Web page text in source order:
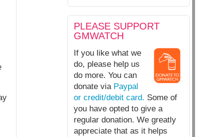
PLEASE SUPPORT
GMWATCH
If you like what we
do, please help us
do more. You can
donate via Paypal
or credit/debit card. Some of
you have opted to give a
regular donation. We greatly
appreciate that as it helps